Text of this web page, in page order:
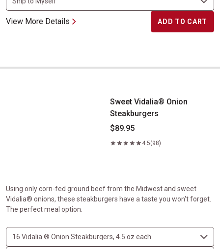
View More Details ADD TO CART
Sweet Vidalia&reg; Onion Steakburgers
Sweet Vidalia® Onion
Steakburgers
$89.95
4.5(98)
Using only corn-fed ground beef from the Midwest and sweet
Vidalia® onions, these steakburgers have a taste you won't forget.
The perfect meal option.